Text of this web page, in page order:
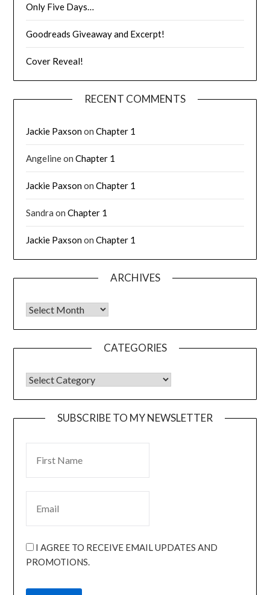
Only Five Days…
Goodreads Giveaway and Excerpt!
Cover Reveal!
RECENT COMMENTS
Jackie PaxsononChapter 1
AngelineonChapter 1
Jackie PaxsononChapter 1
Sandra onChapter 1
Jackie PaxsononChapter 1
ARCHIVES
CATEGORIES
SUBSCRIBE TO MY NEWSLETTER
I AGREE TO RECEIVE EMAIL UPDATES AND
PROMOTIONS.